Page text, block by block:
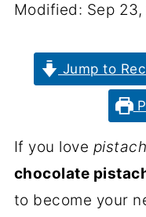
Modified: Sep 23,
Jump to
If you love
chocolate
to become your